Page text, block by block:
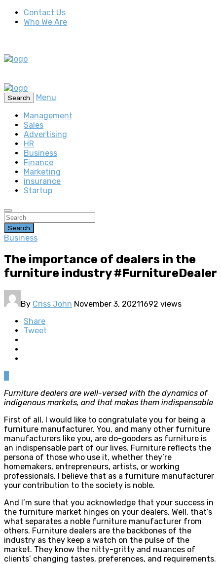
Contact Us
Who We Are
Search
Menu
Management
Sales
Advertising
HR
Business
Finance
Marketing
insurance
Startup
Search
Business
The importance of dealers in the
furniture industry #FurnitureDealer
By Criss John November 3, 20211692 views
Share
Tweet
Furniture dealers are well-versed with the dynamics of
indigenous markets, and that makes them indispensable
First of all, I would like to congratulate you for being a
furniture manufacturer. You, and many other furniture
manufacturers like you, are do-gooders as furniture is
an indispensable part of our lives. Furniture reflects the
persona of those who use it, whether they’re
homemakers, entrepreneurs, artists, or working
professionals. I believe that as a furniture manufacturer
your contribution to the society is noble.
And I’m sure that you acknowledge that your success in
the furniture market hinges on your dealers. Well, that’s
what separates a noble furniture manufacturer from
others. Furniture dealers are the backbones of the
industry as they keep a watch on the pulse of the
market. They know the nitty-gritty and nuances of
clients’ changing tastes, preferences, and requirements.